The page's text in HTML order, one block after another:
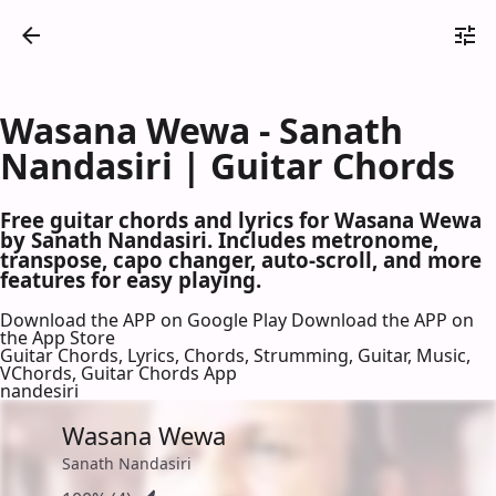
Wasana Wewa - Sanath
Nandasiri | Guitar Chords
Free guitar chords and lyrics for Wasana Wewa
by Sanath Nandasiri. Includes metronome,
transpose, capo changer, auto-scroll, and more
features for easy playing.
Download the APP on Google Play Download the APP on
the App Store
Guitar Chords, Lyrics, Chords, Strumming, Guitar, Music,
VChords, Guitar Chords App
nandesiri
Wasana Wewa
Sanath Nandasiri